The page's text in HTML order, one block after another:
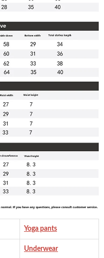
Yoga pants
Underwear